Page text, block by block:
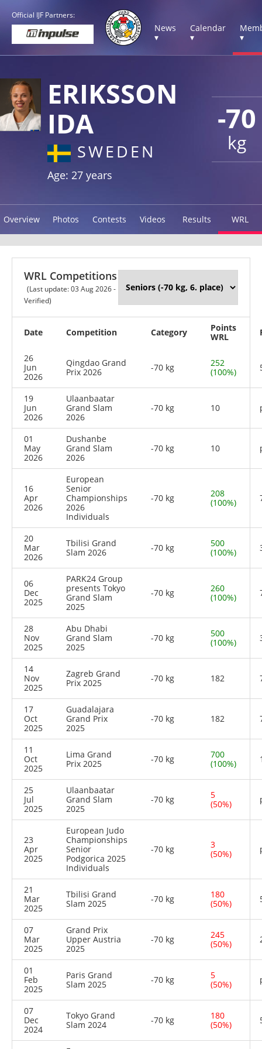
Official IJF Partners:
News
▾
Calendar
▾
▾
-70
kg
ERIKSSON
IDA
SWEDEN
Age: 27 years
Overview Photos Contests Videos Results WRL
WRL Competitions
(Last update: 03 Aug 2026 -
Verified)
Date Competition Category
Points
WRL
26
Jun
2026
Qingdao Grand
Prix 2026
-70 kg
252
(100%)
19
Jun
2026
Ulaanbaatar
Grand Slam
2026
-70 kg 10
01
May
2026
Dushanbe
Grand Slam
2026
-70 kg 10
16
Apr
2026
European
Senior
Championships
2026
Individuals
-70 kg
208
(100%)
20
Mar
2026
Tbilisi Grand
Slam 2026
-70 kg
500
(100%)
06
Dec
2025
PARK24 Group
presents Tokyo
Grand Slam
2025
-70 kg
260
(100%)
28
Nov
2025
Abu Dhabi
Grand Slam
2025
-70 kg
500
(100%)
14
Nov
2025
Zagreb Grand
Prix 2025
-70 kg 182
17
Oct
2025
Guadalajara
Grand Prix
2025
-70 kg 182
11
Oct
2025
Lima Grand
Prix 2025
-70 kg
700
(100%)
25
Jul
2025
Ulaanbaatar
Grand Slam
2025
-70 kg
5
(50%)
23
Apr
2025
European Judo
Championships
Senior
Podgorica 2025
Individuals
-70 kg
3
(50%)
21
Mar
2025
Tbilisi Grand
Slam 2025
-70 kg
180
(50%)
07
Mar
2025
Grand Prix
Upper Austria
2025
-70 kg
245
(50%)
01
Feb
2025
Paris Grand
Slam 2025
-70 kg
5
(50%)
07
Dec
2024
Tokyo Grand
Slam 2024
-70 kg
180
(50%)